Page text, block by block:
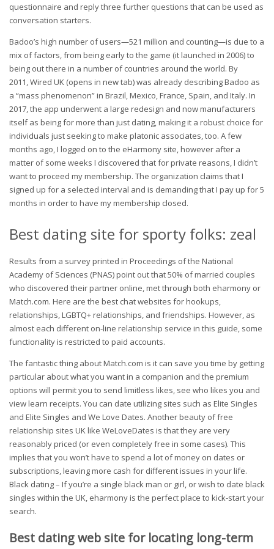
questionnaire and reply three further questions that can be used as
conversation starters.
Badoo’s high number of users—521 million and counting—is due to a
mix of factors, from being early to the game (it launched in 2006) to
being out there in a number of countries around the world. By
2011, Wired UK (opens in new tab) was already describing Badoo as
a “mass phenomenon” in Brazil, Mexico, France, Spain, and Italy. In
2017, the app underwent a large redesign and now manufacturers
itself as being for more than just dating, making it a robust choice for
individuals just seeking to make platonic associates, too. A few
months ago, I logged on to the eHarmony site, however after a
matter of some weeks I discovered that for private reasons, I didn’t
want to proceed my membership. The organization claims that I
signed up for a selected interval and is demanding that I pay up for 5
months in order to have my membership closed.
Best dating site for sporty folks: zeal
Results from a survey printed in Proceedings of the National
Academy of Sciences (PNAS) point out that 50% of married couples
who discovered their partner online, met through both eharmony or
Match.com. Here are the best chat websites for hookups,
relationships, LGBTQ+ relationships, and friendships. However, as
almost each different on-line relationship service in this guide, some
functionality is restricted to paid accounts.
The fantastic thing about Match.com is it can save you time by getting
particular about what you want in a companion and the premium
options will permit you to send limitless likes, see who likes you and
view learn receipts. You can date utilizing sites such as Elite Singles
and Elite Singles and We Love Dates. Another beauty of free
relationship sites UK like WeLoveDates is that they are very
reasonably priced (or even completely free in some cases). This
implies that you won’t have to spend a lot of money on dates or
subscriptions, leaving more cash for different issues in your life.
Black dating – If you’re a single black man or girl, or wish to date black
singles within the UK, eharmony is the perfect place to kick-start your
search.
Best dating web site for locating long-term